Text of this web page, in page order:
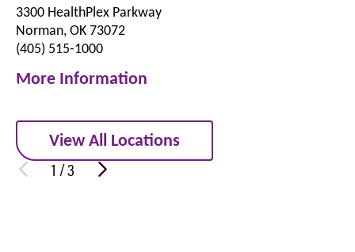
3300 HealthPlex Parkway
Norman, OK 73072
(405) 515-1000
More Information
View All Locations
1/3